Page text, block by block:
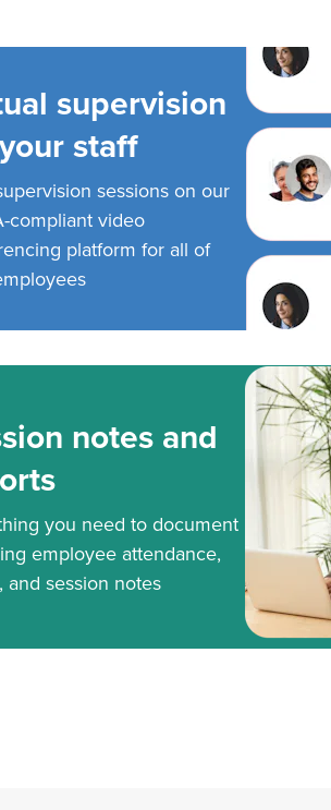
supervision
staff
sessions on our
compliant video
platform for all of
notes and
you need to document
employee attendance,
and session notes